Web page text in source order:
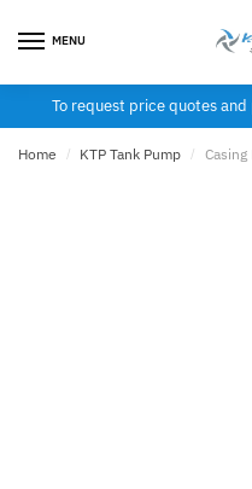
MENU
To request price quotes
Home / KTP Tank Pump / Casing